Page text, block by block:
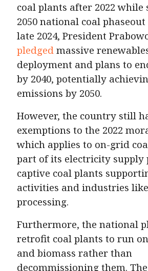
coal plants after 2022 while
2050 national coal
late 2024, President
pledged massive
deployment and plans to
by 2040, potentially
emissions by 2050.
However, the country still
exemptions to the 2022
which applies to on-grid
part of its electricity supply
captive coal plants
activities and industries
processing.
Furthermore, the national
retrofit coal plants to run
and biomass rather than
decommissioning them. The